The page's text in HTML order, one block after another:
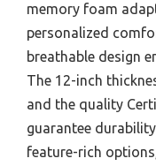
memory foam
personalized
breathable design
The 12-inch
and the quality
guarantee
feature-rich